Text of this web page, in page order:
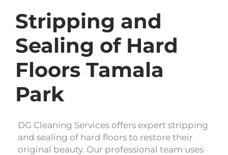
Stripping and
Sealing of Hard
Floors Tamala
Park
DG Cleaning Services offers expert stripping
and sealing of hard floors to restore their
original beauty. Our professional team uses